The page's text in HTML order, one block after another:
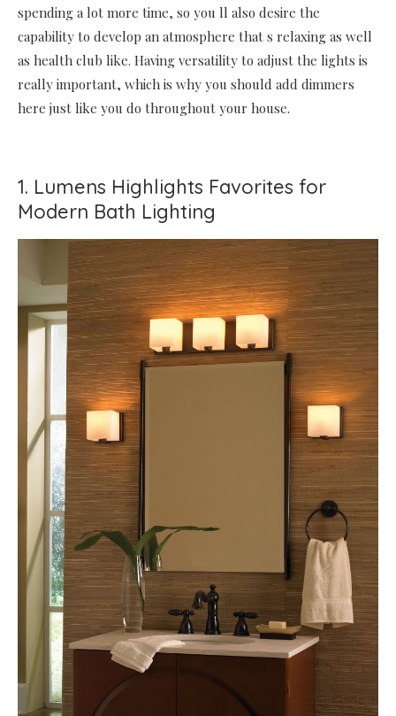
spending a lot more time, so you ll also desire the
capability to develop an atmosphere that s relaxing as well
as health club like. Having versatility to adjust the lights is
really important, which is why you should add dimmers
here just like you do throughout your house.
1. Lumens Highlights Favorites for
Modern Bath Lighting